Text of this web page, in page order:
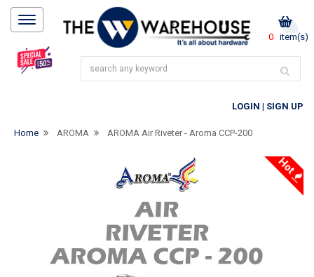
0 item(s)
LOGIN | SIGN UP
Home AROMA AROMA Air Riveter - Aroma CCP-200
Hot